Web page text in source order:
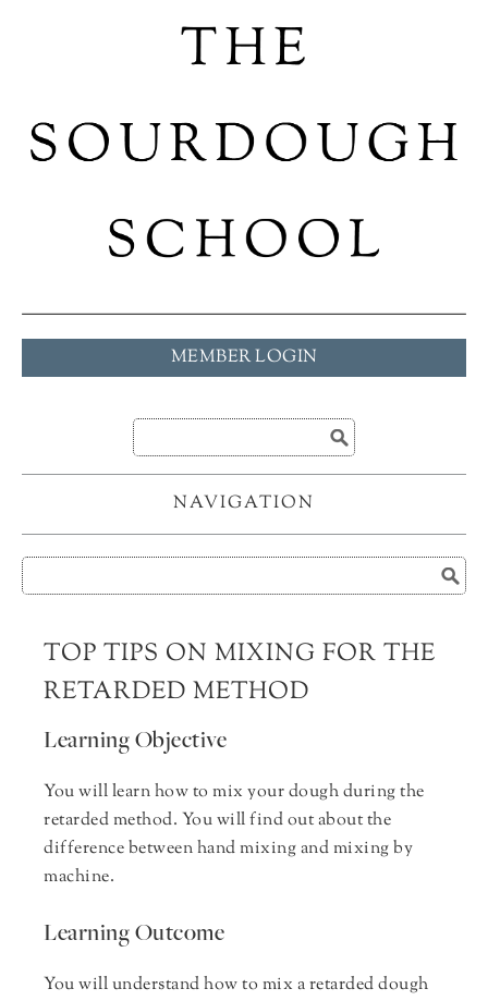
MEMBER LOGIN
NAVIGATION
TOP TIPS ON MIXING FOR THE
RETARDED METHOD
Learning Objective
You will learn how to mix your dough during the
retarded method. You will find out about the
difference between hand mixing and mixing by
machine.
Learning Outcome
You will understand how to mix a retarded dough